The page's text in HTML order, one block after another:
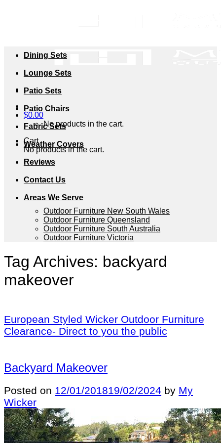
$0.00
No products in the cart.
Cart
No products in the cart.
Dining Sets
Lounge Sets
Patio Sets
Patio Chairs
Fabric Sets
Weather Covers
Reviews
Contact Us
Areas We Serve
Outdoor Furniture New South Wales
Outdoor Furniture Queensland
Outdoor Furniture South Australia
Outdoor Furniture Victoria
Tag Archives: backyard
makeover
European Styled Wicker Outdoor Furniture
Clearance- Direct to you the public
Backyard Makeover
Posted on 12/01/201819/02/2024 by My
Wicker